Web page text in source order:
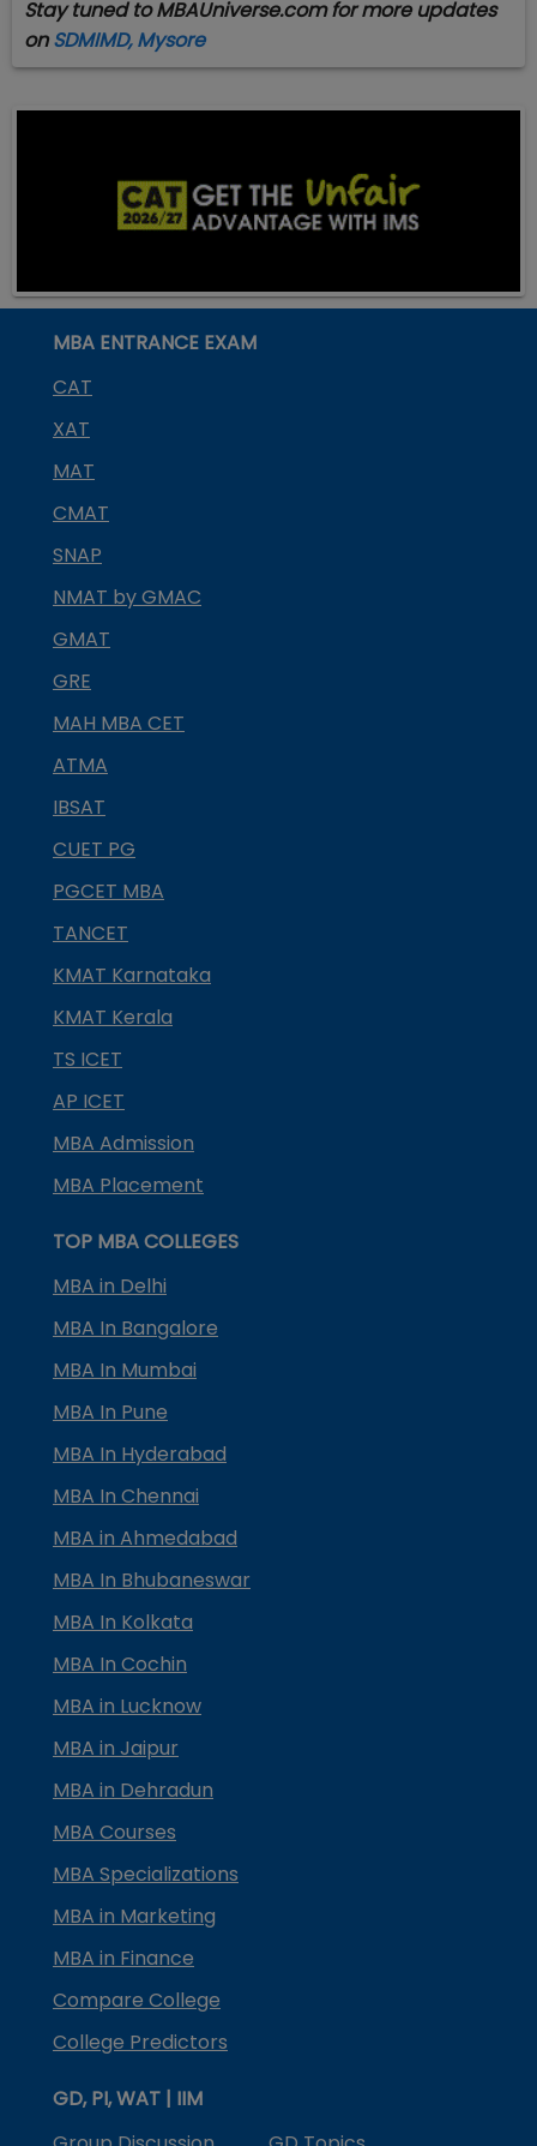
Stay tuned to MBAUniverse.com for more updates
onSDMIMD, Mysore
MBA ENTRANCE EXAM
CAT
XAT
MAT
CMAT
SNAP
NMAT by GMAC
GMAT
GRE
MAH MBA CET
ATMA
IBSAT
CUET PG
PGCET MBA
TANCET
KMAT Karnataka
KMAT Kerala
TS ICET
AP ICET
MBA Admission
MBA Placement
TOP MBA COLLEGES
MBA in Delhi
MBA In Bangalore
MBA In Mumbai
MBA In Pune
MBA In Hyderabad
MBA In Chennai
MBA in Ahmedabad
MBA In Bhubaneswar
MBA In Kolkata
MBA In Cochin
MBA in Lucknow
MBA in Jaipur
MBA in Dehradun
MBA Courses
MBA Specializations
MBA in Marketing
MBA in Finance
Compare College
College Predictors
GD, PI, WAT | IIM